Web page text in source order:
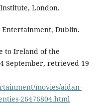
London.
Entertainment, Dublin.
to Ireland of the
September, retrieved 19
movies/aidan-
26476804.html